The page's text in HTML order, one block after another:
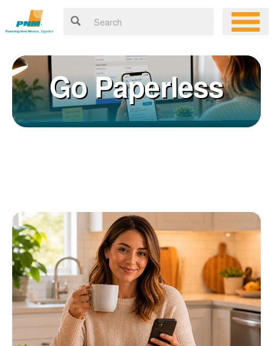
online account allows you to quickly and easily:
Get your account information 24/7
View and pay your bill online
Make a free payment from a checking or savings account
Sign up for paperless billing
Get copies of your bills
View your usage history
Set up automatic payments
Set up and manage alerts
Update your mailing address and phone number
Go Paperless